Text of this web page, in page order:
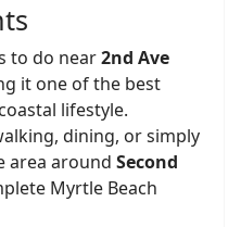
to do near2nd Ave
it one of the best
lifestyle.
dining, or simply
area around Second
Myrtle Beach